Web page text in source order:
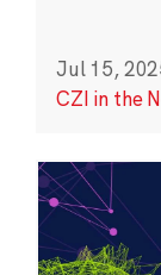
Jul 15,
CZI in the